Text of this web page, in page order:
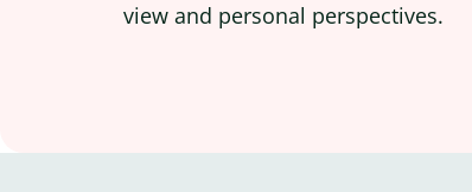
view and personal perspectives.